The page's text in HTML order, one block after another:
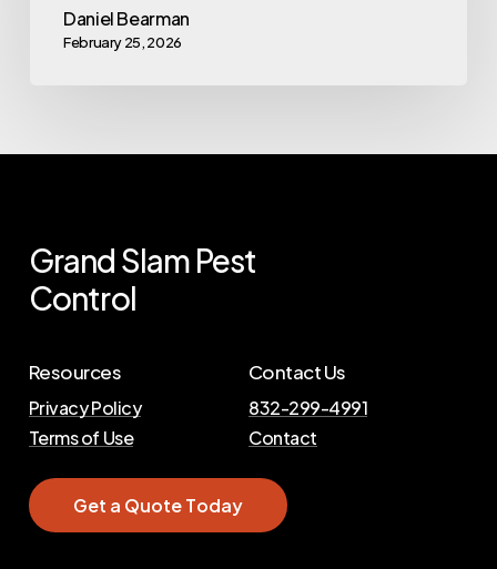
Daniel Bearman
February 25, 2026
Grand Slam Pest
Control
Resources
Privacy Policy
Terms of Use
Contact Us
832-299-4991
Contact
Get a QuoteToday